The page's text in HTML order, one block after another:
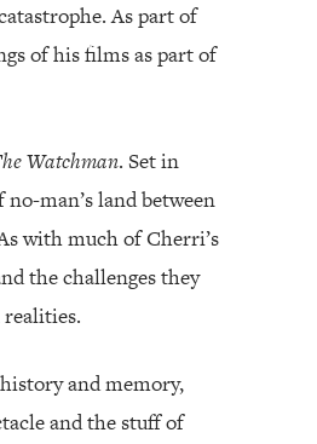
As part of
of his films as part of
Watchman. Set in
man’s land between
with much of Cherri’s
the challenges they
and memory,
and the stuff of